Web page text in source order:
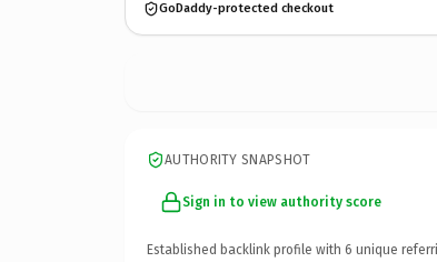
GoDaddy-protected checkout
AUTHORITY SNAPSHOT
Sign in to view authority score
Established backlink profile with 6 unique